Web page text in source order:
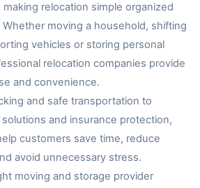
relocation simple organized
moving a household, shifting
vehicles or storing personal
relocation companies provide
and convenience.
and safe transportation to
and insurance protection,
customers save time, reduce
avoid unnecessary stress.
moving and storage provider